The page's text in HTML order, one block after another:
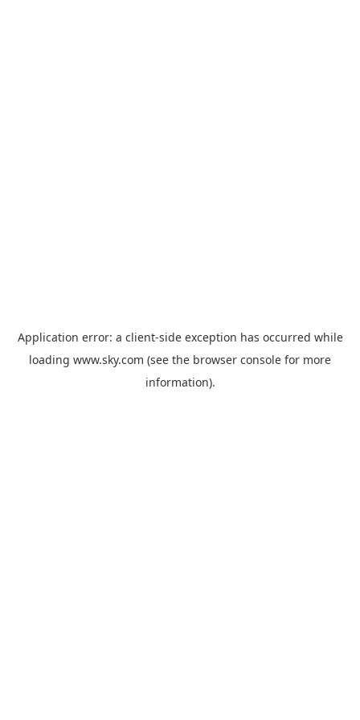
Application error: a client-side exception has occurred while
loading www.sky.com (see the browser console for more
information).